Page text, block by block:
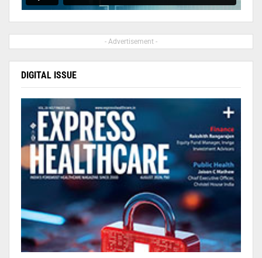
- Advertisement -
DIGITAL ISSUE